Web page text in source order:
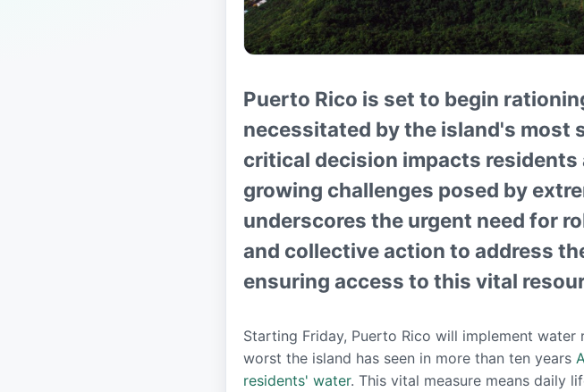
Puerto Rico is set to begin
necessitated by the island's most
critical decision impacts
growing challenges posed by
underscores the urgent need for
and collective action to address
ensuring access to this vital
Starting Friday, Puerto Rico will implement
worst the island has seen in more than ten years
residents' water. This vital measure means daily